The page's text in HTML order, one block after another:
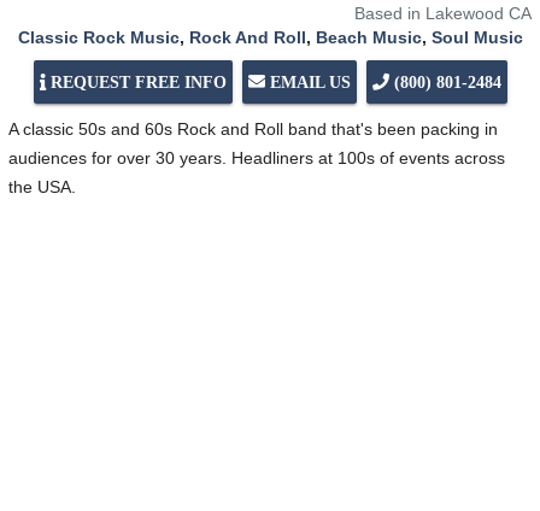
Based in Lakewood CA
Classic Rock Music, Rock And Roll, Beach Music, Soul Music
REQUEST FREE INFO EMAIL US (800) 801-2484
A classic 50s and 60s Rock and Roll band that's been packing in
audiences for over 30 years. Headliners at 100s of events across
the USA.